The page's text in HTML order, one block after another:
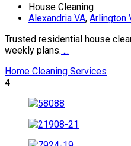
House Cleaning
Alexandria VA, Arlington
Trusted residential house
weekly plans. ...
Home Cleaning Services
4